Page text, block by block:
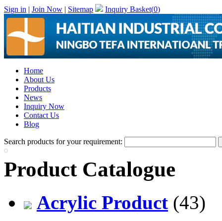
Sign in | Join Now | Sitemap Inquiry Basket(0)
Home
About Us
Products
News
Inquiry Now
Contact Us
Blog
Search products for your requirement:
Product Catalogue
Acrylic Product (43)